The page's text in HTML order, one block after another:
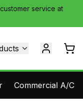
service at
Commercial A/C